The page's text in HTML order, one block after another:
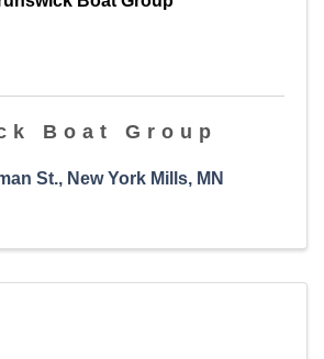
Boat Group
St., New York Mills, MN